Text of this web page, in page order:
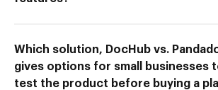
Which solution, DocHub vs.
gives options for small businesses
test the product before buying a